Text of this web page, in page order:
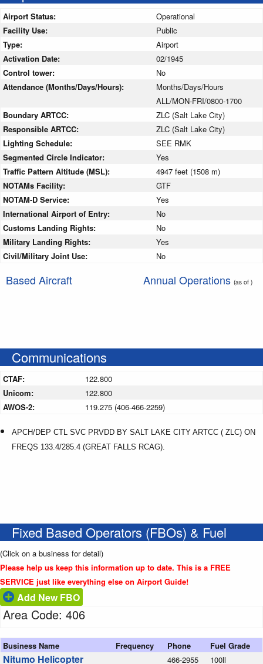
Airport Status:
Operational
Facility Use:
Public
Type:
Airport
Activation Date:
02/1945
Control tower:
No
Attendance (Months/Days/Hours):
Months/Days/Hours
ALL/MON-FRI/0800-1700
Boundary ARTCC:
ZLC (Salt Lake City)
Responsible ARTCC:
ZLC (Salt Lake City)
Lighting Schedule:
SEE RMK
Segmented Circle Indicator:
Yes
Traffic Pattern Altitude (MSL):
4947 feet (1508 m)
NOTAMs Facility:
GTF
NOTAM-D Service:
Yes
International Airport of Entry:
No
Customs Landing Rights:
No
Military Landing Rights:
Yes
Civil/Military Joint Use:
No
Based Aircraft Annual Operations (as of )
Communications
CTAF:
122.800
Unicom:
122.800
AWOS-2:
119.275 (406-466-2259)
APCH/DEP CTL SVC PRVDD BY SALT LAKE CITY ARTCC ( ZLC) ON
FREQS 133.4/285.4 (GREAT FALLS RCAG).
Fixed Based Operators (FBOs) & Fuel
(Click on a business for detail)
Please help us keep this information up to date. This is a FREE
SERVICE just like everything else on Airport Guide!
Add New FBO
Area Code: 406
Business Name Frequency Phone Fuel Grade
Nitumo Helicopter 466-2955 100ll